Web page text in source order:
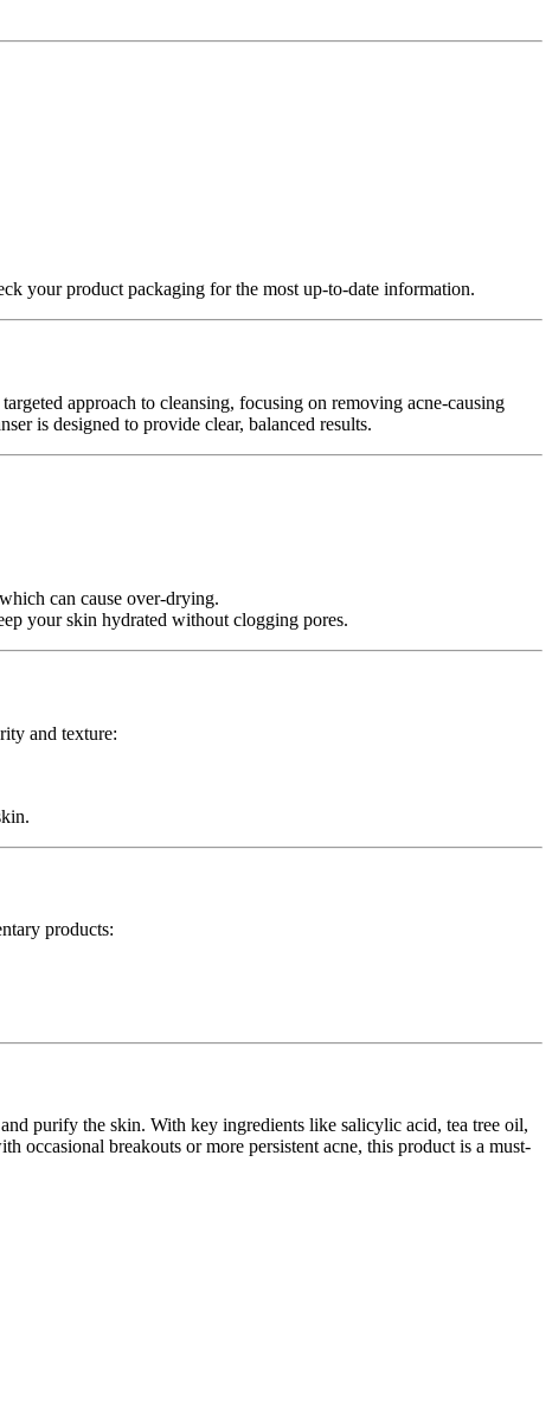
your product packaging for the most up-to-date information.
approach to cleansing, focusing on removing acne-causing
is designed to provide clear, balanced results.
can cause over-drying.
your skin hydrated without clogging pores.
and texture:
products:
purify the skin. With key ingredients like salicylic acid, tea tree oil,
occasional breakouts or more persistent acne, this product is a must-